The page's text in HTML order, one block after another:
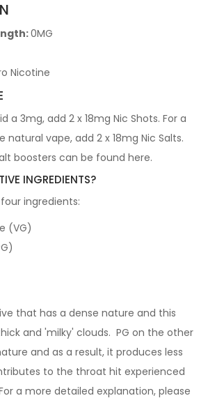
0MG
Nicotine
a 3mg, add 2 x 18mg Nic Shots. For a
vape, add 2 x 18mg Nic Salts.
boosters can be found here.
INGREDIENTS?
ingredients:
(VG)
that has a dense nature and this
and 'milky' clouds. PG on the other
and as a result, it produces less
to the throat hit experienced
a more detailed explanation, please